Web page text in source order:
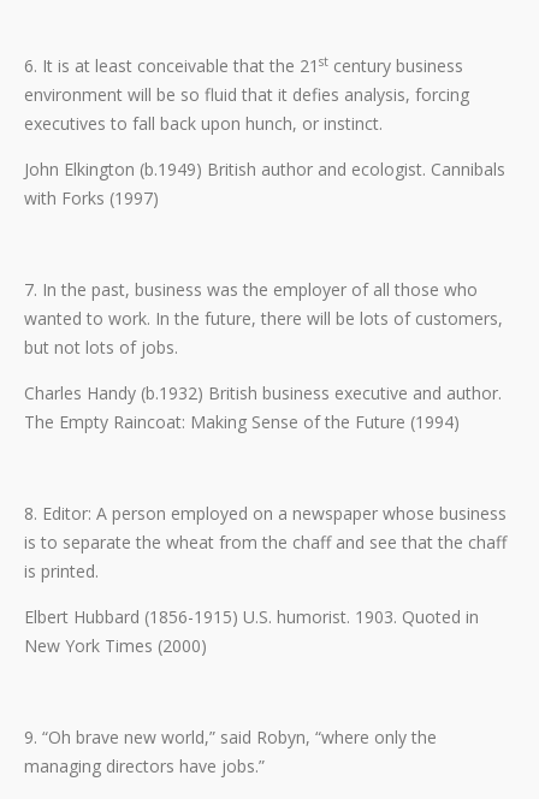
6. It is at least conceivable that the 21 st century business
environment will be so fluid that it defies analysis, forcing
executives to fall back upon hunch, or instinct.
John Elkington (b.1949) British author and ecologist. Cannibals
with Forks (1997)
7. In the past, business was the employer of all those who
wanted to work. In the future, there will be lots of customers,
but not lots of jobs.
Charles Handy (b.1932) British business executive and author.
The Empty Raincoat: Making Sense of the Future (1994)
8. Editor: A person employed on a newspaper whose business
is to separate the wheat from the chaff and see that the chaff
is printed.
Elbert Hubbard (1856-1915) U.S. humorist. 1903. Quoted in
New York Times (2000)
9. “Oh brave new world,” said Robyn, “where only the
managing directors have jobs.”